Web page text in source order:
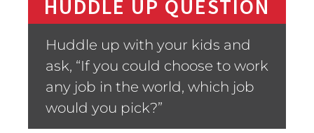
HUDDLE UP QUESTION
Huddle up with your kids and
ask, “If you could choose to work
any job in the world, which job
would you pick?”